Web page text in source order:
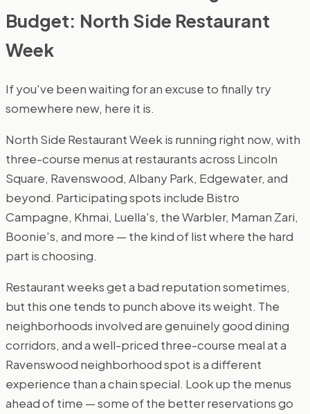
Budget: North Side Restaurant
Week
If you've been waiting for an excuse to finally try
somewhere new, here it is.
North Side Restaurant Week is running right now, with
three-course menus at restaurants across Lincoln
Square, Ravenswood, Albany Park, Edgewater, and
beyond. Participating spots include Bistro
Campagne, Khmai, Luella's, the Warbler, Maman Zari,
Boonie's, and more — the kind of list where the hard
part is choosing.
Restaurant weeks get a bad reputation sometimes,
but this one tends to punch above its weight. The
neighborhoods involved are genuinely good dining
corridors, and a well-priced three-course meal at a
Ravenswood neighborhood spot is a different
experience than a chain special. Look up the menus
ahead of time — some of the better reservations go